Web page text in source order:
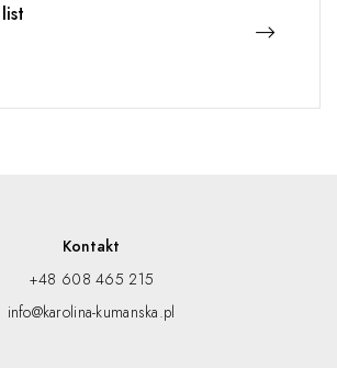
Kontakt
+48 608 465 215
info@karolina-kumanska.pl